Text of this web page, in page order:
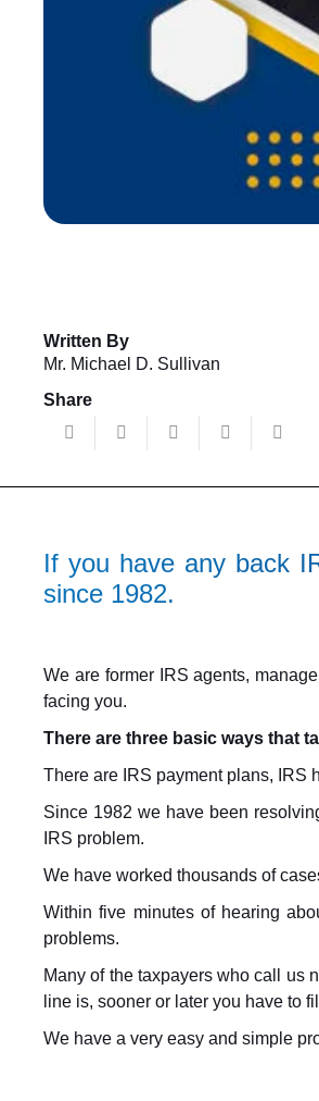
Written By
Mr. Michael D. Sullivan
Share
If you have any back
since 1982.
We are former IRS agents,
facing you.
There are three basic ways that
There are IRS payment plans, IRS
Since 1982 we have been
IRS problem.
We have worked thousands of
Within five minutes of hearing
problems.
Many of the taxpayers who call us
line is, sooner or later you have to
We have a very easy and simple